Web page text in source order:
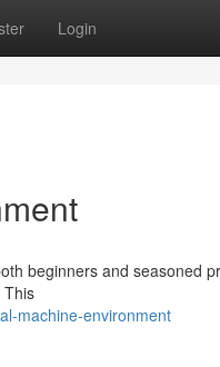
Login
beginners and seasoned
This
machine-environment